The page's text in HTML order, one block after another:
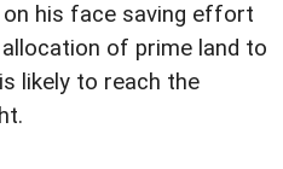
his face saving effort
of prime land to
likely to reach the